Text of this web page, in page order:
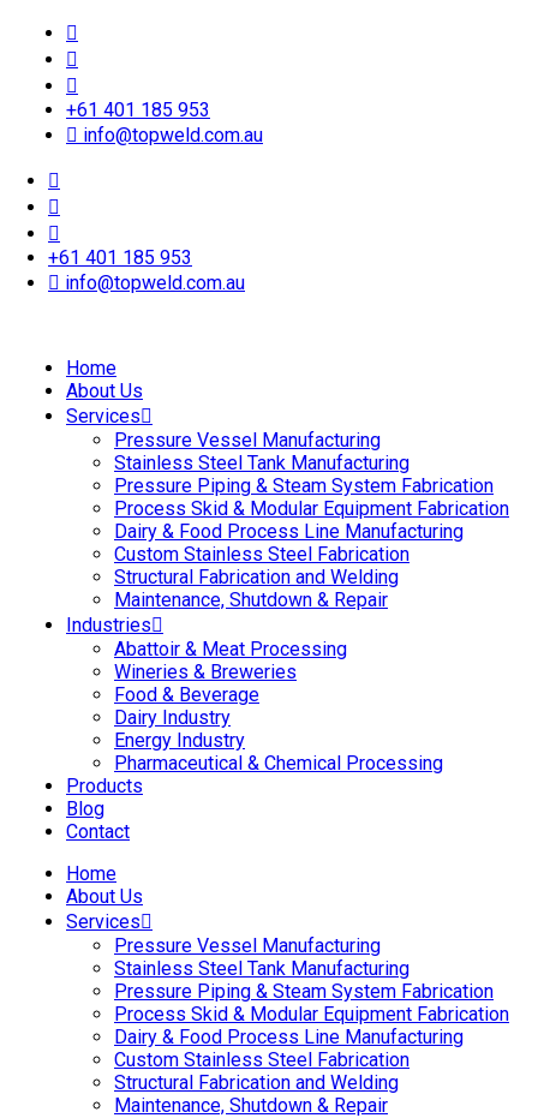
+61 401 185 953
info@topweld.com.au
+61 401 185 953
info@topweld.com.au
Home
About Us
Services
Pressure Vessel Manufacturing
Stainless Steel Tank Manufacturing
Pressure Piping & Steam System Fabrication
Process Skid & Modular Equipment Fabrication
Dairy & Food Process Line Manufacturing
Custom Stainless Steel Fabrication
Structural Fabrication and Welding
Maintenance, Shutdown & Repair
Industries
Abattoir & Meat Processing
Wineries & Breweries
Food & Beverage
Dairy Industry
Energy Industry
Pharmaceutical & Chemical Processing
Products
Blog
Contact
Home
About Us
Services
Pressure Vessel Manufacturing
Stainless Steel Tank Manufacturing
Pressure Piping & Steam System Fabrication
Process Skid & Modular Equipment Fabrication
Dairy & Food Process Line Manufacturing
Custom Stainless Steel Fabrication
Structural Fabrication and Welding
Maintenance, Shutdown & Repair